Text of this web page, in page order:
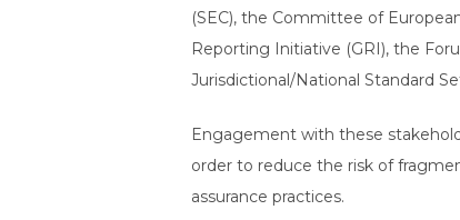
(SEC), the Committee of
Reporting Initiative (GRI), the
Jurisdictional/National Standard
Engagement with these
order to reduce the risk of
assurance practices.